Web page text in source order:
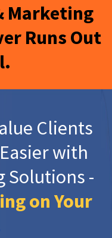
Marketing
Runs Out
Clients
with
Solutions -
on Your